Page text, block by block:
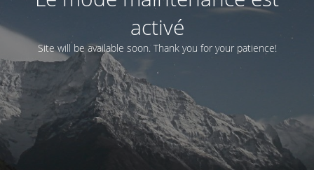
activé
Site will be available soon. Thank you for your patience!